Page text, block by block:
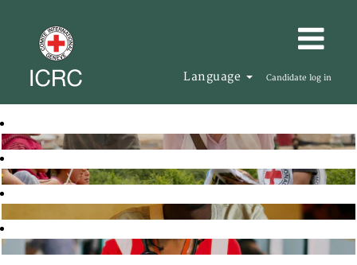
Language Candidate log in